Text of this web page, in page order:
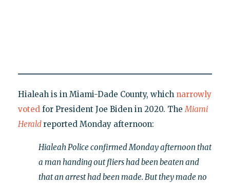
Hialeah is in Miami-Dade County, which narrowly
votedfor President Joe Biden in 2020. TheMiami
Herald reported Monday afternoon:
Hialeah Police confirmed Monday afternoon that
a man handing out fliers had been beaten and
that an arrest had been made. But they made no